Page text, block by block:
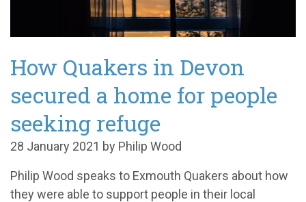
How Quakers in Devon
secured a home for people
seeking refuge
28 January 2021 by Philip Wood
Philip Wood speaks to Exmouth Quakers about how
they were able to support people in their local